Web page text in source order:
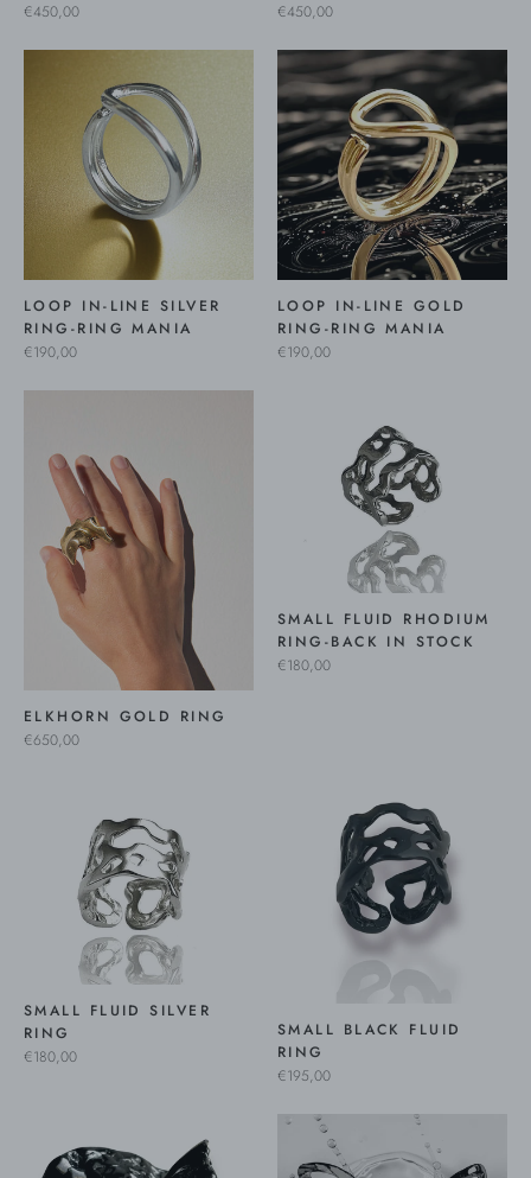
€450,00
€450,00
LOOP IN-LINE SILVER
RING-RING MANIA
€190,00
LOOP IN-LINE GOLD
RING-RING MANIA
€190,00
ELKHORN GOLD RING
€650,00
SMALL FLUID RHODIUM
RING-BACK IN STOCK
€180,00
SMALL FLUID SILVER
RING
€180,00
SMALL BLACK FLUID
RING
€195,00